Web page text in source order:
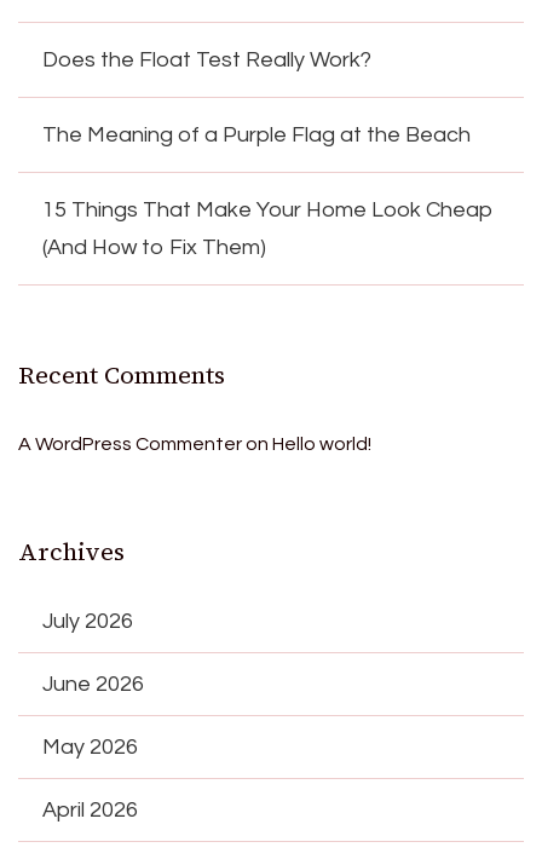
Does the Float Test Really Work?
The Meaning of a Purple Flag at the Beach
15 Things That Make Your Home Look Cheap
(And How to Fix Them)
Recent Comments
A WordPress Commenteron Hello world!
Archives
July 2026
June 2026
May 2026
April 2026